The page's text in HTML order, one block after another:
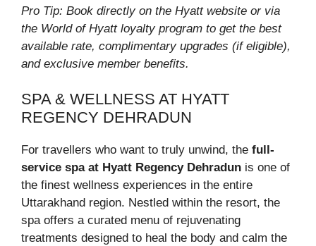
Pro Tip: Book directly on the Hyatt website or via
the World of Hyatt loyalty program to get the best
available rate, complimentary upgrades (if eligible),
and exclusive member benefits.
SPA & WELLNESS AT HYATT
REGENCY DEHRADUN
For travellers who want to truly unwind, the full-
service spa at Hyatt Regency Dehradun is one of
the finest wellness experiences in the entire
Uttarakhand region. Nestled within the resort, the
spa offers a curated menu of rejuvenating
treatments designed to heal the body and calm the